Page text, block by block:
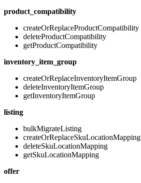
product_compatibility
createOrReplaceProductCompatibility
deleteProductCompatibility
getProductCompatibility
inventory_item_group
createOrReplaceInventoryItemGroup
deleteInventoryItemGroup
getInventoryItemGroup
listing
bulkMigrateListing
createOrReplaceSkuLocationMapping
deleteSkuLocationMapping
getSkuLocationMapping
offer